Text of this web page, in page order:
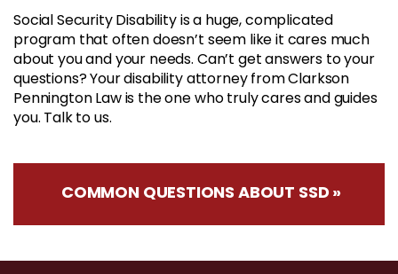
Social Security Disability is a huge, complicated
program that often doesn’t seem like it cares much
about you and your needs. Can’t get answers to your
questions? Your disability attorney from Clarkson
Pennington Law is the one who truly cares and guides
you. Talk to us.
COMMON QUESTIONS ABOUT SSD »